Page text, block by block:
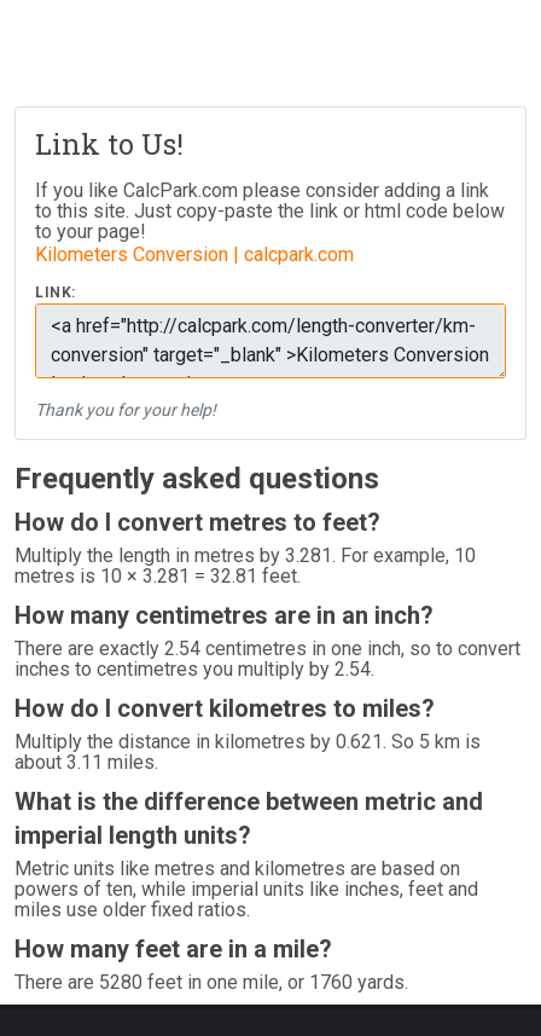
Link to Us!
If you like CalcPark.com please consider adding a link
to this site. Just copy-paste the link or html code below
to your page!
Kilometers Conversion | calcpark.com
LINK:
Thank you for your help!
Frequently asked questions
How do I convert metres to feet?
Multiply the length in metres by 3.281. For example, 10
metres is 10 × 3.281 = 32.81 feet.
How many centimetres are in an inch?
There are exactly 2.54 centimetres in one inch, so to convert
inches to centimetres you multiply by 2.54.
How do I convert kilometres to miles?
Multiply the distance in kilometres by 0.621. So 5 km is
about 3.11 miles.
What is the difference between metric and
imperial length units?
Metric units like metres and kilometres are based on
powers of ten, while imperial units like inches, feet and
miles use older fixed ratios.
How many feet are in a mile?
There are 5280 feet in one mile, or 1760 yards.